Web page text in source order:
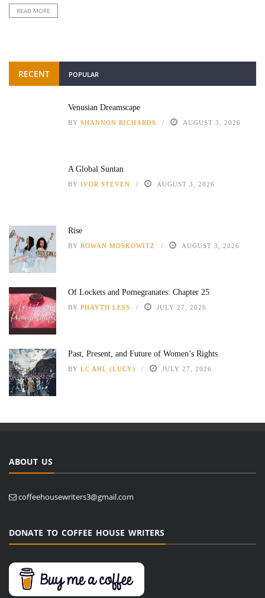
READ MORE
RECENT POPULAR
Venusian Dreamscape
BY SHANNON RICHARDS AUGUST 3, 2026
A Global Suntan
BY IVOR STEVEN AUGUST 3, 2026
Rise
BY ROWAN MOSKOWITZ AUGUST 3, 2026
Of Lockets and Pomegranates: Chapter 25
BY PHAYTH LESS JULY 27, 2026
Past, Present, and Future of Women’s Rights
BY LC AHL (LUCY) JULY 27, 2026
ABOUT US
coffeehousewriters3@gmail.com
DONATE TO COFFEE HOUSE WRITERS